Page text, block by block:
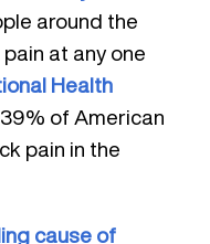
around the
at any one
Health
of American
pain in the
cause of